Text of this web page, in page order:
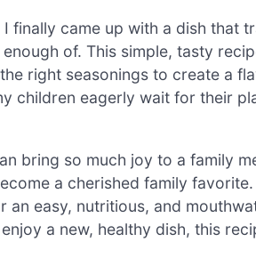
finally came up with a dish that
of. This simple, tasty
right seasonings to create a
children eagerly wait for their
bring so much joy to a family
a cherished family
an easy, nutritious, and
a new, healthy dish, this